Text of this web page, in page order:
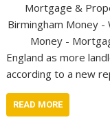
England as more
according to a new
READ MORE